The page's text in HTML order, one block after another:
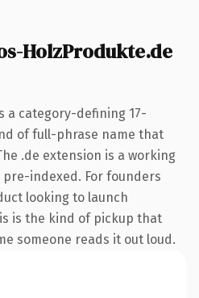
HolzProdukte.de
a category-defining 17-
of full-phrase name that
.de extension is a working
indexed. For founders
looking to launch
is the kind of pickup that
someone reads it out loud.